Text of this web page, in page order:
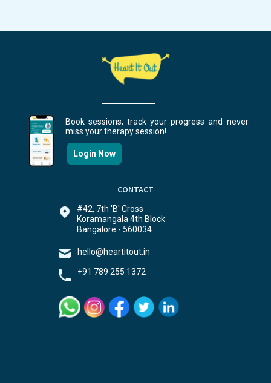
Book sessions, track your progress and never
miss your therapy session!
Login Now
CONTACT
#42, 7th 'B' Cross
Koramangala 4th Block
Bangalore - 560034
hello@heartitout.in
+91 789 255 1372